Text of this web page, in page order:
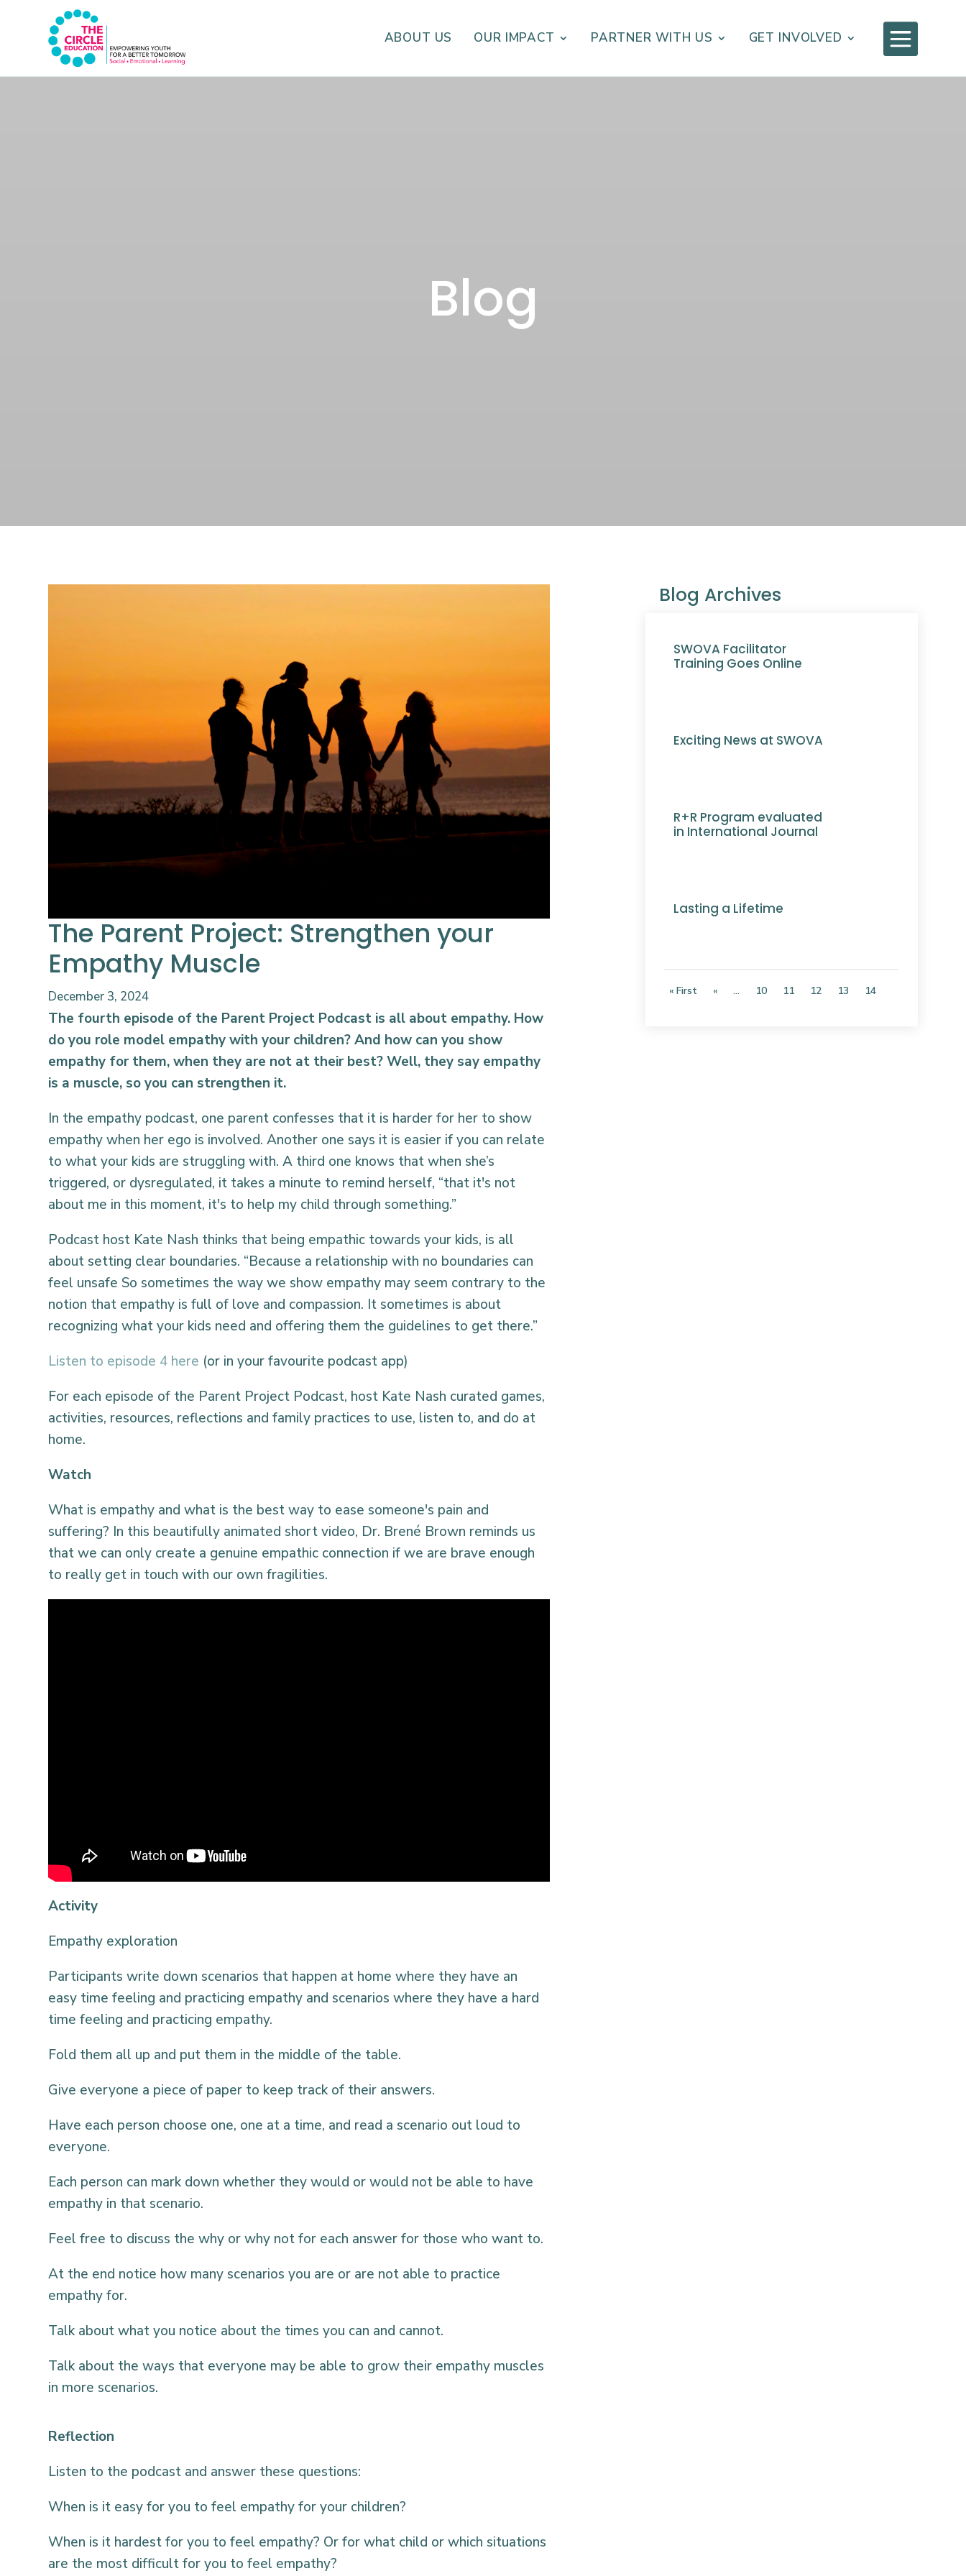
ABOUT US OUR IMPACT PARTNER WITH US GET INVOLVED 
Blog
The Parent Project: Strengthen your
Empathy Muscle
December 3, 2024
The fourth episode of the Parent Project Podcast is all about empathy. How
do you role model empathy with your children? And how can you show
empathy for them, when they are not at their best? Well, they say empathy
is a muscle, so you can strengthen it.
In the empathy podcast, one parent confesses that it is harder for her to show
empathy when her ego is involved. Another one says it is easier if you can relate
to what your kids are struggling with. A third one knows that when she’s
triggered, or dysregulated, it takes a minute to remind herself, “that it's not
about me in this moment, it's to help my child through something.”
Podcast host Kate Nash thinks that being empathic towards your kids, is all
about setting clear boundaries. “Because a relationship with no boundaries can
feel unsafe So sometimes the way we show empathy may seem contrary to the
notion that empathy is full of love and compassion. It sometimes is about
recognizing what your kids need and offering them the guidelines to get there.”
Listen to episode 4 here (or in your favourite podcast app)
For each episode of the Parent Project Podcast, host Kate Nash curated games,
activities, resources, reflections and family practices to use, listen to, and do at
home.
Watch
What is empathy and what is the best way to ease someone's pain and
suffering? In this beautifully animated short video, Dr. Brené Brown reminds us
that we can only create a genuine empathic connection if we are brave enough
to really get in touch with our own fragilities.
Activity
Empathy exploration
Participants write down scenarios that happen at home where they have an
easy time feeling and practicing empathy and scenarios where they have a hard
time feeling and practicing empathy.
Fold them all up and put them in the middle of the table.
Give everyone a piece of paper to keep track of their answers.
Have each person choose one, one at a time, and read a scenario out loud to
everyone.
Each person can mark down whether they would or would not be able to have
empathy in that scenario.
Feel free to discuss the why or why not for each answer for those who want to.
At the end notice how many scenarios you are or are not able to practice
empathy for.
Talk about what you notice about the times you can and cannot.
Talk about the ways that everyone may be able to grow their empathy muscles
in more scenarios.
Reflection
Listen to the podcast and answer these questions:
When is it easy for you to feel empathy for your children?
When is it hardest for you to feel empathy? Or for what child or which situations
are the most difficult for you to feel empathy?
Blog Archives
SWOVA Facilitator
Training Goes Online
Exciting News at SWOVA
R+R Program evaluated
in International Journal
Lasting a Lifetime
« First « ... 10 11 12 13 14